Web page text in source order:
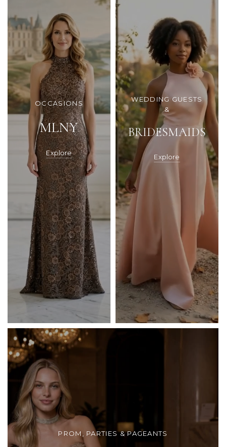
OCCASIONS
MLNY
Explore
PROM, PARTIES & PAGEANTS
WEDDING GUESTS
&
BRIDESMAIDS
Explore